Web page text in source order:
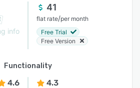
info
41
flat rate/per month
Free Trial
Free Version
Functionality
4.6 4.3